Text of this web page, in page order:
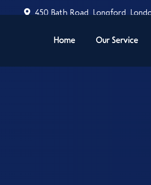
450 Bath Road, Longford,
Home Our Service